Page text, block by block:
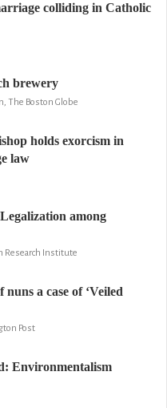
colliding in Catholic
brewery
The Boston Globe
holds exorcism in
law
among
Research Institute
a case of ‘Veiled
Post
Environmentalism